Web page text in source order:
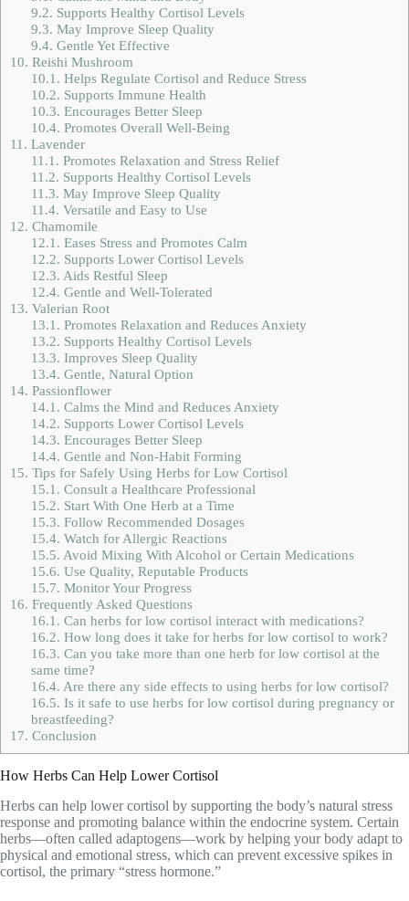
9.2. Supports Healthy Cortisol Levels
9.3. May Improve Sleep Quality
9.4. Gentle Yet Effective
10. Reishi Mushroom
10.1. Helps Regulate Cortisol and Reduce Stress
10.2. Supports Immune Health
10.3. Encourages Better Sleep
10.4. Promotes Overall Well-Being
11. Lavender
11.1. Promotes Relaxation and Stress Relief
11.2. Supports Healthy Cortisol Levels
11.3. May Improve Sleep Quality
11.4. Versatile and Easy to Use
12. Chamomile
12.1. Eases Stress and Promotes Calm
12.2. Supports Lower Cortisol Levels
12.3. Aids Restful Sleep
12.4. Gentle and Well-Tolerated
13. Valerian Root
13.1. Promotes Relaxation and Reduces Anxiety
13.2. Supports Healthy Cortisol Levels
13.3. Improves Sleep Quality
13.4. Gentle, Natural Option
14. Passionflower
14.1. Calms the Mind and Reduces Anxiety
14.2. Supports Lower Cortisol Levels
14.3. Encourages Better Sleep
14.4. Gentle and Non-Habit Forming
15. Tips for Safely Using Herbs for Low Cortisol
15.1. Consult a Healthcare Professional
15.2. Start With One Herb at a Time
15.3. Follow Recommended Dosages
15.4. Watch for Allergic Reactions
15.5. Avoid Mixing With Alcohol or Certain Medications
15.6. Use Quality, Reputable Products
15.7. Monitor Your Progress
16. Frequently Asked Questions
16.1. Can herbs for low cortisol interact with medications?
16.2. How long does it take for herbs for low cortisol to work?
16.3. Can you take more than one herb for low cortisol at the
same time?
16.4. Are there any side effects to using herbs for low cortisol?
16.5. Is it safe to use herbs for low cortisol during pregnancy or
breastfeeding?
17. Conclusion
How Herbs Can Help Lower Cortisol
Herbs can help lower cortisol by supporting the body’s natural stress
response and promoting balance within the endocrine system. Certain
herbs—often called adaptogens—work by helping your body adapt to
physical and emotional stress, which can prevent excessive spikes in
cortisol, the primary “stress hormone.”